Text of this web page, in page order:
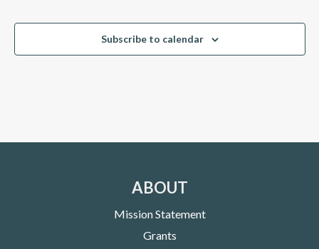
Subscribe to calendar
ABOUT
Mission Statement
Grants